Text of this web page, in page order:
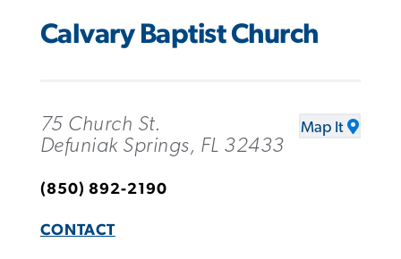
Calvary Baptist Church
75 Church St.
Defuniak Springs, FL 32433
Map It
(850) 892-2190
CONTACT